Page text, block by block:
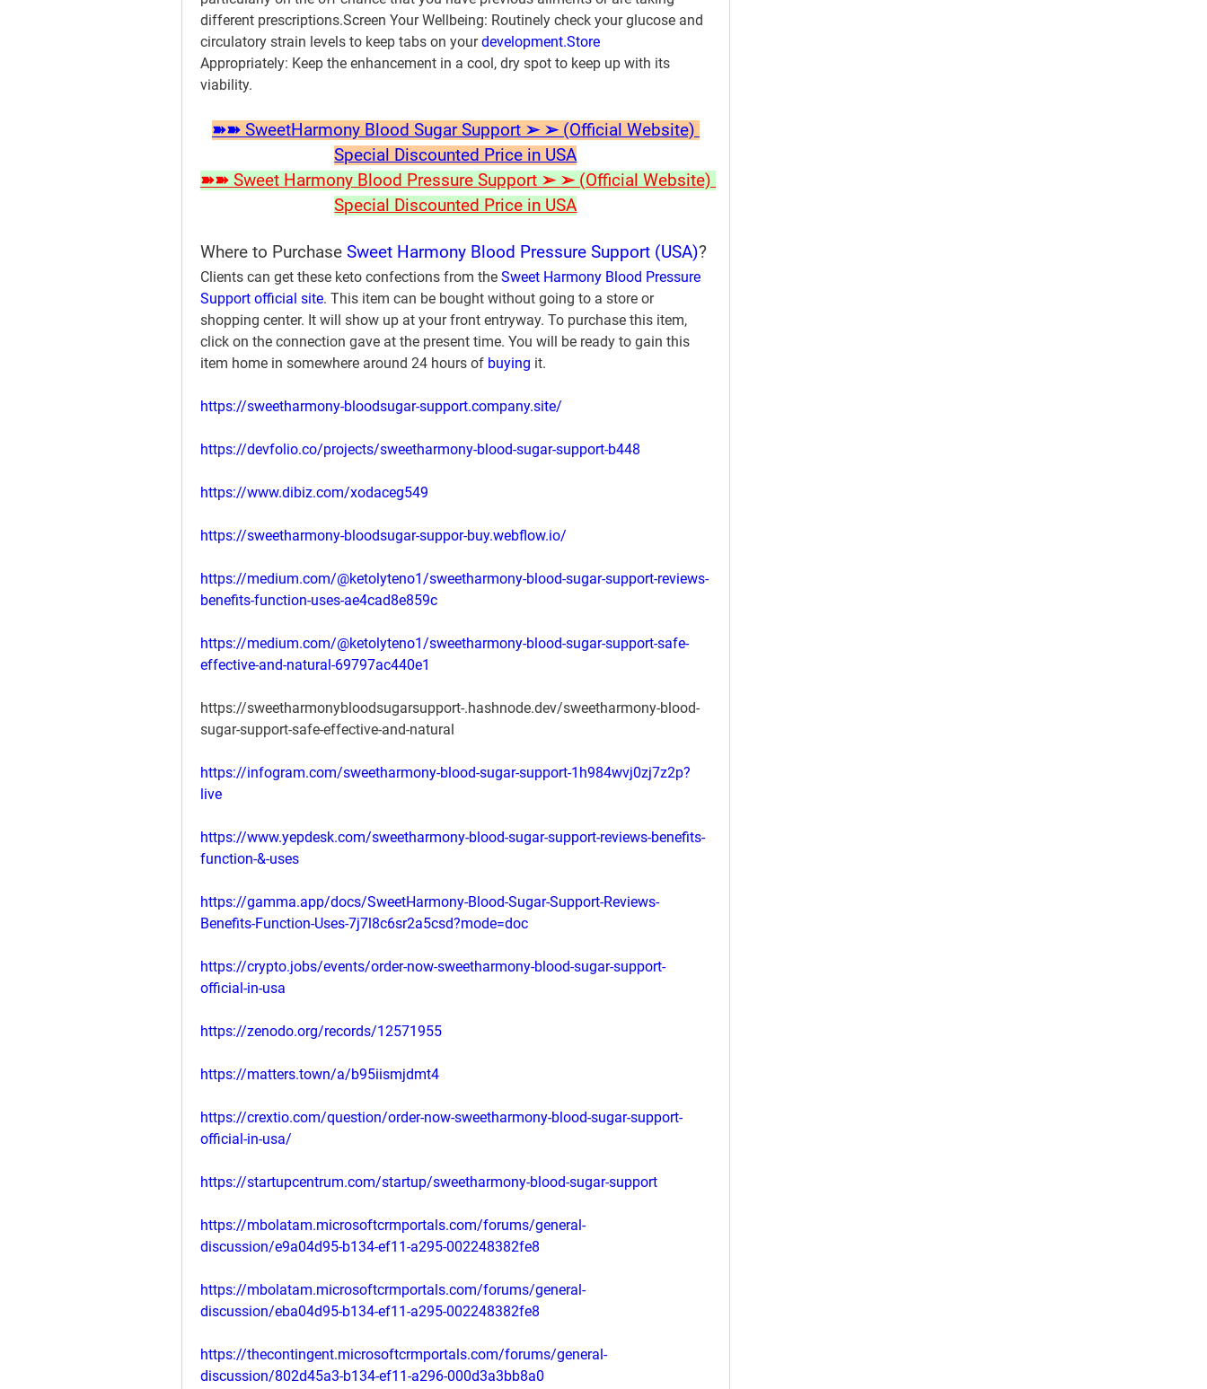
different prescriptions.Screen Your Wellbeing: Routinely check your glucose and
circulatory strain levels to keep tabs on your development.Store
Appropriately: Keep the enhancement in a cool, dry spot to keep up with its
viability.
➽➽ SweetHarmony Blood Sugar Support ➢ ➢ (Official Website)
Special Discounted Price in USA
➽➽ Sweet Harmony Blood Pressure Support ➢ ➢ (Official Website)
Special Discounted Price in USA
Where to Purchase Sweet Harmony Blood Pressure Support (USA)?
Clients can get these keto confections from the Sweet Harmony Blood Pressure
Support official site. This item can be bought without going to a store or
shopping center. It will show up at your front entryway. To purchase this item,
click on the connection gave at the present time. You will be ready to gain this
item home in somewhere around 24 hours of buying it.
https://sweetharmony-bloodsugar-support.company.site/
https://devfolio.co/projects/sweetharmony-blood-sugar-support-b448
https://www.dibiz.com/xodaceg549
https://sweetharmony-bloodsugar-suppor-buy.webflow.io/
https://medium.com/@ketolyteno1/sweetharmony-blood-sugar-support-reviews-
benefits-function-uses-ae4cad8e859c
https://medium.com/@ketolyteno1/sweetharmony-blood-sugar-support-safe-
effective-and-natural-69797ac440e1
https://sweetharmonybloodsugarsupport-.hashnode.dev/sweetharmony-blood-
sugar-support-safe-effective-and-natural
https://infogram.com/sweetharmony-blood-sugar-support-1h984wvj0zj7z2p?
live
https://www.yepdesk.com/sweetharmony-blood-sugar-support-reviews-benefits-
function-&-uses
https://gamma.app/docs/SweetHarmony-Blood-Sugar-Support-Reviews-
Benefits-Function-Uses-7j7l8c6sr2a5csd?mode=doc
https://crypto.jobs/events/order-now-sweetharmony-blood-sugar-support-
official-in-usa
https://zenodo.org/records/12571955
https://matters.town/a/b95iismjdmt4
https://crextio.com/question/order-now-sweetharmony-blood-sugar-support-
official-in-usa/
https://startupcentrum.com/startup/sweetharmony-blood-sugar-support
https://mbolatam.microsoftcrmportals.com/forums/general-
discussion/e9a04d95-b134-ef11-a295-002248382fe8
https://mbolatam.microsoftcrmportals.com/forums/general-
discussion/eba04d95-b134-ef11-a295-002248382fe8
https://thecontingent.microsoftcrmportals.com/forums/general-
discussion/802d45a3-b134-ef11-a296-000d3a3bb8a0